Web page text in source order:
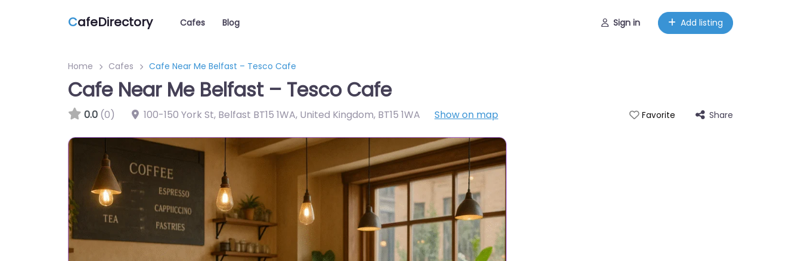
CafeDirectory Cafes Blog Sign in Add listing
Home Cafes Cafe Near Me Belfast – Tesco Cafe
Cafe Near Me Belfast – Tesco Cafe
0.0 (0) 100-150 York St, Belfast BT15 1WA, United Kingdom, BT15 1WA Show on map Favorite Share